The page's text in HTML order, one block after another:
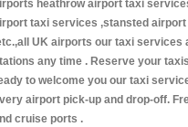
heathrow airport taxi
taxi services ,stansted
UK airports our taxi services
any time . Reserve your
to welcome you our taxi
airport pick-up and drop-off.
cruise ports .